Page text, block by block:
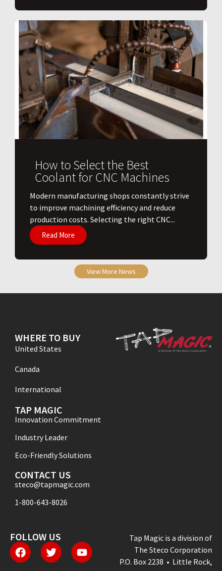
How to Select the Best
Coolant for CNC Machines
​Modern manufacturing shops constantly strive
to improve machining efficiency and reduce
production costs. Selecting the right CNC...
Read More
View More News
WHERE TO BUY
United States
Canada
International
TAP MAGIC
Innovation Commitment
Industry Leader
Eco-Friendly Solutions
CONTACT US
steco@tapmagic.com
1-800-643-8026
FOLLOW US
Tap Magic is a division of
The Steco Corporation
P.O. Box 2238 • Little Rock,